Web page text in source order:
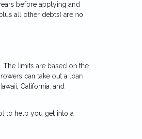
before applying and
all other debts) are no
The limits are based on the
can take out a loan
California, and
to help you get into a